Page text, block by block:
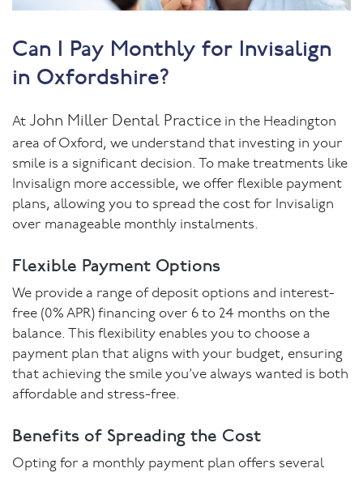
Can I Pay Monthly for Invisalign
in Oxfordshire?
At John Miller Dental Practice in the Headington
area of Oxford, we understand that investing in your
smile is a significant decision. To make treatments like
Invisalign more accessible, we offer flexible payment
plans, allowing you to spread the cost for Invisalign
over manageable monthly instalments.
Flexible Payment Options
We provide a range of deposit options and interest-
free (0% APR) financing over 6 to 24 months on the
balance. This flexibility enables you to choose a
payment plan that aligns with your budget, ensuring
that achieving the smile you’ve always wanted is both
affordable and stress-free.
Benefits of Spreading the Cost
Opting for a monthly payment plan offers several